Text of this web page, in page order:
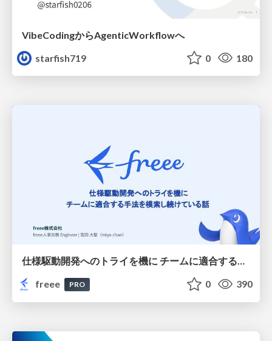
VibeCodingからAgenticWorkflowへ
starfish719
0 180
仕様駆動開発へのトライを機に チームに適合する手法を模索し続けている話
freee
PRO 0 390